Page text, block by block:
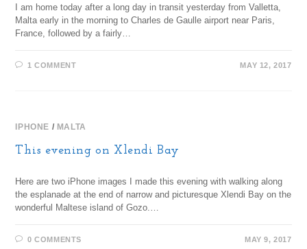
I am home today after a long day in transit yesterday from Valletta,
Malta early in the morning to Charles de Gaulle airport near Paris,
France, followed by a fairly…
1 COMMENT MAY 12, 2017
IPHONE / MALTA
This evening on Xlendi Bay
Here are two iPhone images I made this evening with walking along
the esplanade at the end of narrow and picturesque Xlendi Bay on the
wonderful Maltese island of Gozo.…
0 COMMENTS MAY 9, 2017